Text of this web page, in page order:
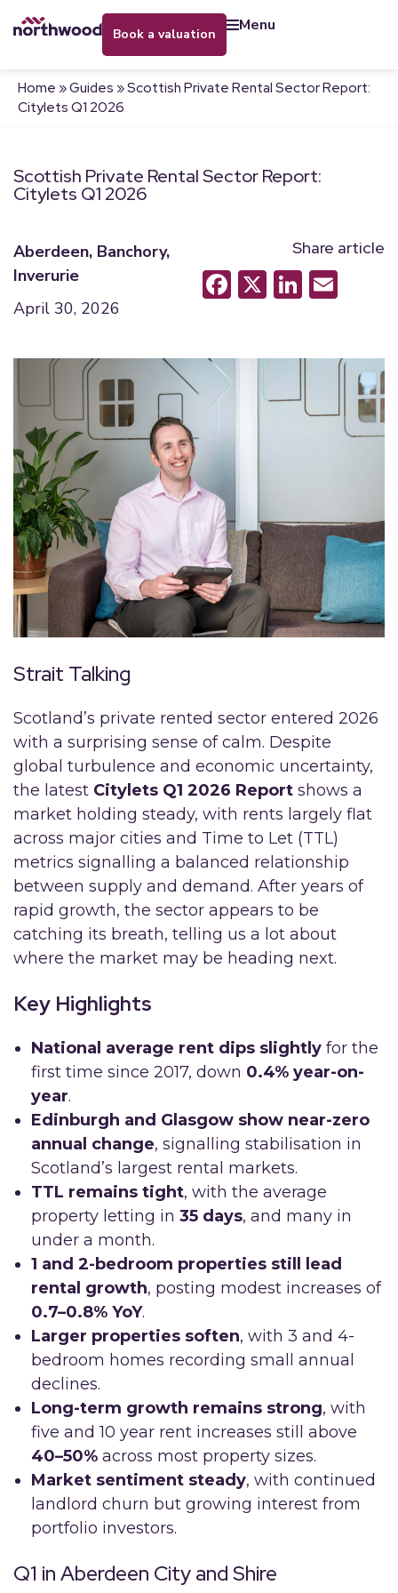
book a valuation menu
Home »Guides »Scottish Private Rental Sector Report:
Citylets Q1 2026
Scottish Private Rental Sector Report:
Citylets Q1 2026
Aberdeen, Banchory,
Inverurie
April 30, 2026
Share article
Facebook
X
Strait Talking
Scotland’s private rented sector entered 2026
with a surprising sense of calm. Despite
global turbulence and economic uncertainty,
the latest Citylets Q1 2026 Report shows a
market holding steady, with rents largely flat
across major cities and Time to Let (TTL)
metrics signalling a balanced relationship
between supply and demand. After years of
rapid growth, the sector appears to be
catching its breath, telling us a lot about
where the market may be heading next.
Key Highlights
National average rent dips slightly for the
first time since 2017, down 0.4% year-on-
year.
Edinburgh and Glasgow show near-zero
annual change, signalling stabilisation in
Scotland’s largest rental markets.
TTL remains tight, with the average
property letting in 35 days, and many in
under a month.
1 and 2-bedroom properties still lead
rental growth, posting modest increases of
0.7–0.8% YoY.
Larger properties soften, with 3 and 4-
bedroom homes recording small annual
declines.
Long-term growth remains strong, with
five and 10 year rent increases still above
40–50% across most property sizes.
Market sentiment steady, with continued
landlord churn but growing interest from
portfolio investors.
Q1 in Aberdeen City and Shire